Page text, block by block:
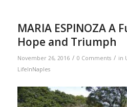
MARIA ESPINOZA A
Hope and Triumph
November 26, 2016 / 0 Comments / in
LifeInNaples